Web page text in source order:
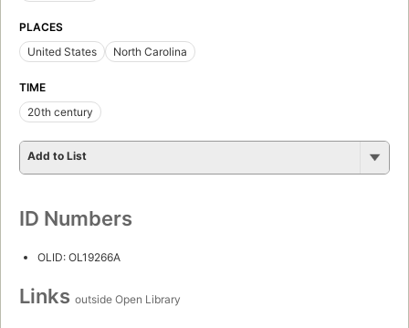
PLACES
United States
North Carolina
TIME
20th century
Add to List
ID Numbers
OLID: OL19266A
Links outside Open Library